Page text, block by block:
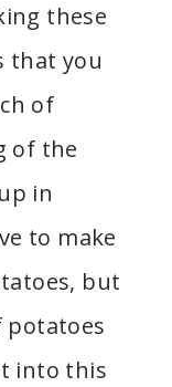
these
that you
of
of the
in
to make
but
potatoes
into this